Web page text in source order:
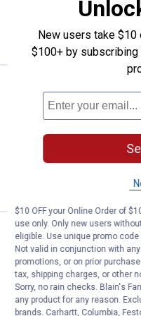
.
$2
.
New users take
$100+ by
$10 OFF your Online Order of
use only. Only new users
eligible. Use unique promo
Not valid in conjunction with
promotions, or on prior
tax, shipping charges, or other
Sorry, no rain checks. Blain's
any product for any reason.
brands. Carhartt, Columbia,